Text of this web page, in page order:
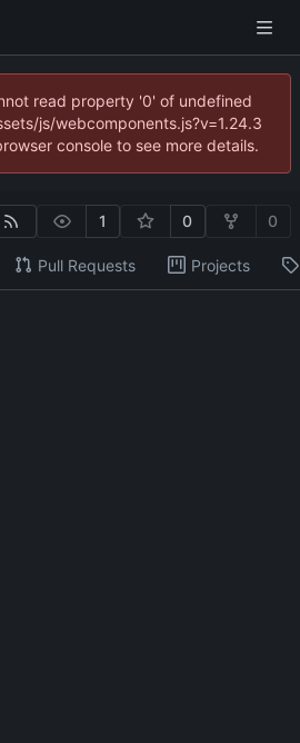
read property '0' of undefined
js/webcomponents.js?v=1.24.3
console to see more details.
1 0 0
Pull Requests Projects